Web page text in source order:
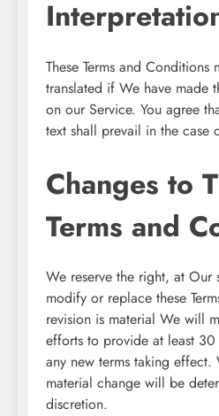
These Terms and Conditions
translated if We have made
on our Service. You agree
text shall prevail in the case
Changes to
Terms and
We reserve the right, at
modify or replace these
revision is material We will
efforts to provide at least
any new terms taking effect.
material change will be
discretion.